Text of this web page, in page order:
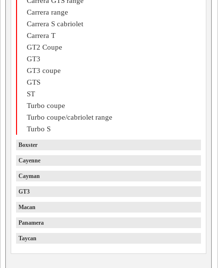
Carrera range
Carrera S cabriolet
Carrera T
GT2 Coupe
GT3
GT3 coupe
GTS
ST
Turbo coupe
Turbo coupe/cabriolet range
Turbo S
Boxster
Cayenne
Cayman
GT3
Macan
Panamera
Taycan